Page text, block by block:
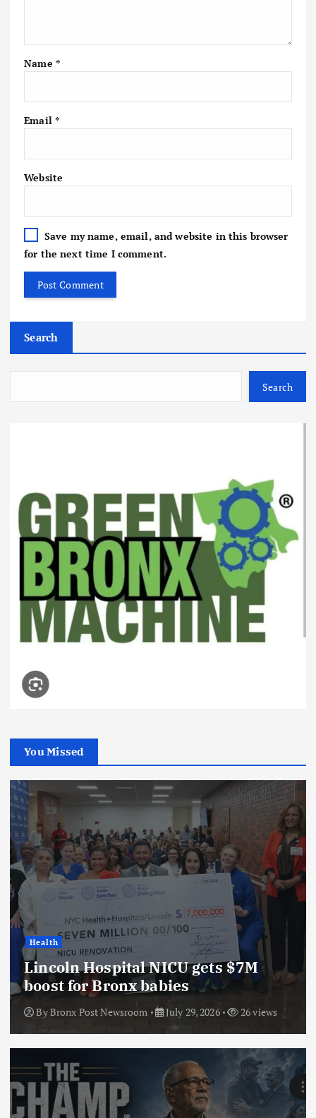
Name *
Email *
Website
Save my name, email, and website in this browser
for the next time I comment.
Search
Search
You Missed
Health
Lincoln Hospital NICU gets $7M
boost for Bronx babies
ByBronx Post Newsroom July 29, 2026 26 views